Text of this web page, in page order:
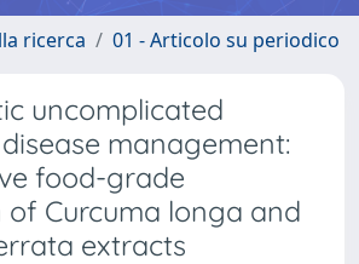
ricerca 01 - Articolo su periodico
uncomplicated
management:
food-grade
Curcuma longa and
extracts